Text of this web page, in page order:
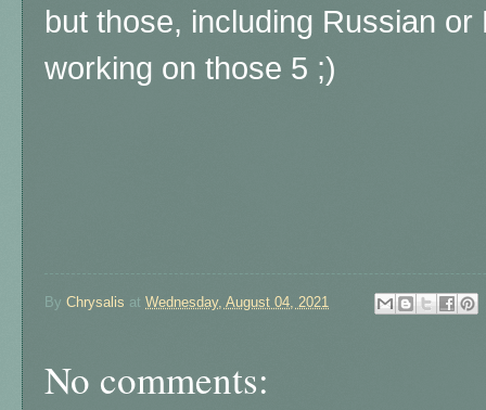
but those, including Russian
working on those 5 ;)
By Chrysalis at Wednesday, August 04, 2021
No comments: